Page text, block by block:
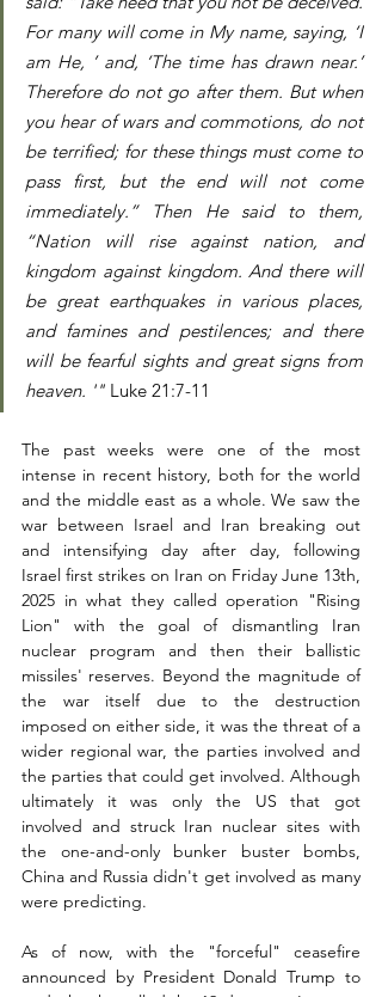
For many will come in My name, saying, ‘I
am He, ’ and, ‘The time has drawn near.’
Therefore do not go after them. But when
you hear of wars and commotions, do not
be terrified; for these things must come to
pass first, but the end will not come
immediately.” Then He said to them,
“Nation will rise against nation, and
kingdom against kingdom. And there will
be great earthquakes in various places,
and famines and pestilences; and there
will be fearful sights and great signs from
heaven. '" Luke 21:7-11
The past weeks were one of the most
intense in recent history, both for the world
and the middle east as a whole. We saw the
war between Israel and Iran breaking out
and intensifying day after day, following
Israel first strikes on Iran on Friday June 13th,
2025 in what they called operation "Rising
Lion" with the goal of dismantling Iran
nuclear program and then their ballistic
missiles' reserves. Beyond the magnitude of
the war itself due to the destruction
imposed on either side, it was the threat of a
wider regional war, the parties involved and
the parties that could get involved. Although
ultimately it was only the US that got
involved and struck Iran nuclear sites with
the one-and-only bunker buster bombs,
China and Russia didn't get involved as many
were predicting.
As of now, with the "forceful" ceasefire
announced by President Donald Trump to